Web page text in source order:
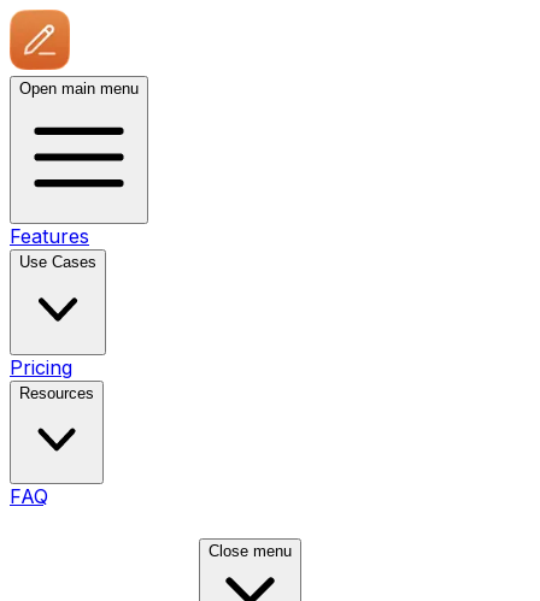
Open main menu
Features
Use Cases
Pricing
Resources
FAQ
Close menu